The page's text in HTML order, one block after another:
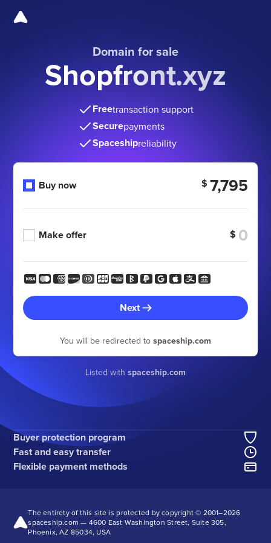
Domain for sale
Shopfront.xyz
Freetransaction support
Securepayments
Spaceshipreliability
Buy now $ 7,795
Make offer $
Next
You will be redirected to spaceship.com
Listed with spaceship.com
Buyer protection program
Fast and easy transfer
Flexible payment methods
The entirety of this site is protected by copyright © 2001–2026
spaceship.com — 4600 East Washington Street, Suite 305,
Phoenix, AZ 85034, USA